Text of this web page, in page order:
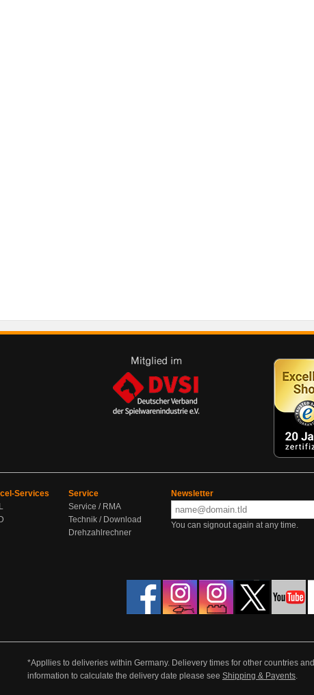
Services
Service
Service / RMA
Technik / Download
Drehzahlrechner
Newsletter
You can signout again at any time.
*Appllies to deliveries within Germany. Delievery times for other countries and
information to calculate the delivery date please see Shipping & Payents.